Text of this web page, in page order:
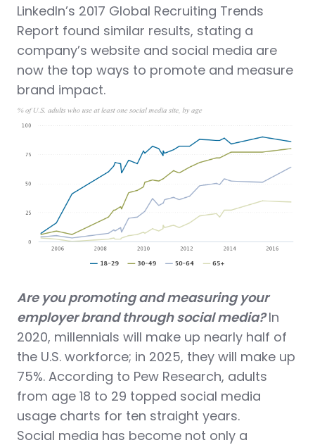
LinkedIn’s 2017 Global Recruiting Trends
Report found similar results, stating a
company’s website and social media are
now the top ways to promote and measure
brand impact.
Are you promoting and measuring your
employer brand through social media?In
2020, millennials will make up nearly half of
the U.S. workforce; in 2025, they will make up
75%. According to Pew Research, adults
from age 18 to 29 topped social media
usage charts for ten straight years.
Social media has become not only a